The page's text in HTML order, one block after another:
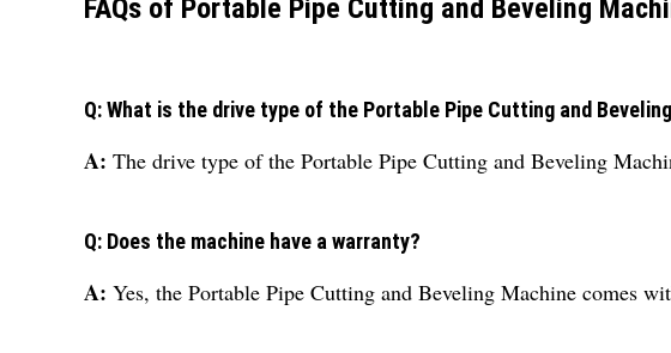
FAQs of Portable Pipe Cutting and Beveling
Q: What is the drive type of the Portable Pipe Cutting and
A: The drive type of the Portable Pipe Cutting and Beveling
Q: Does the machine have a warranty?
A: Yes, the Portable Pipe Cutting and Beveling Machine comes